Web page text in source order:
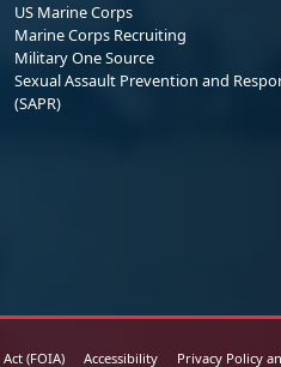
US Marine Corps
Marine Corps Recruiting
Military One Source
Sexual Assault Prevention and
(SAPR)
(FOIA) Accessibility Privacy Policy